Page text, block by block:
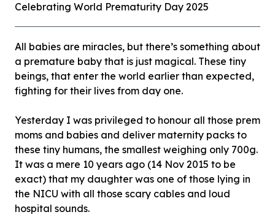
Celebrating World Prematurity Day 2025
All babies are miracles, but there’s something about
a premature baby that is just magical. These tiny
beings, that enter the world earlier than expected,
fighting for their lives from day one.
Yesterday I was privileged to honour all those prem
moms and babies and deliver maternity packs to
these tiny humans, the smallest weighing only 700g.
It was a mere 10 years ago (14 Nov 2015 to be
exact) that my daughter was one of those lying in
the NICU with all those scary cables and loud
hospital sounds.